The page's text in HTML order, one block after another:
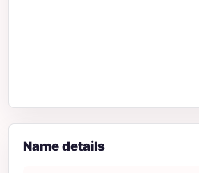
Name details